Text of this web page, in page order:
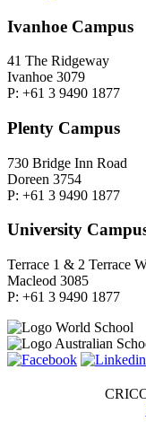
Ivanhoe Campus
41 The Ridgeway
Ivanhoe 3079
P: +61 3 9490 1877
Plenty Campus
730 Bridge Inn Road
Doreen 3754
P: +61 3 9490 1877
University
Terrace 1 & 2 Terrace
Macleod 3085
P: +61 3 9490 1877